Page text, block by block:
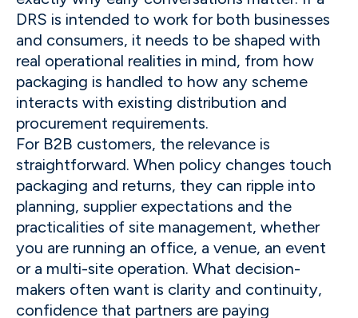
DRS is intended to work for both businesses
and consumers, it needs to be shaped with
real operational realities in mind, from how
packaging is handled to how any scheme
interacts with existing distribution and
procurement requirements.
For B2B customers, the relevance is
straightforward. When policy changes touch
packaging and returns, they can ripple into
planning, supplier expectations and the
practicalities of site management, whether
you are running an office, a venue, an event
or a multi-site operation. What decision-
makers often want is clarity and continuity,
confidence that partners are paying